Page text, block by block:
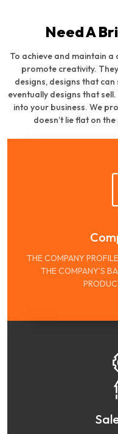
Need A
To achieve and maintain a
promote creativity.
designs, designs that
eventually designs that
into your business. We
doesn’t lie flat on
THE COMPANY
THE COMPANY’S